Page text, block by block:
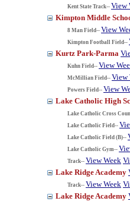
Kent State Track-- View
Kimpton Middle
8 Man Field-- View
Kimpton Football Field--
Kurtz Park-Parma
Kuhn Field-- View
McMillian Field-- View
Powers Field-- View
Lake Catholic High
Lake Catholic Cross
Lake Catholic Field--
Lake Catholic Field (B)--
Lake Catholic Gym--
Track-- View Week
Lake Ridge Academy
Track-- View Week
Lake Ridge Academy